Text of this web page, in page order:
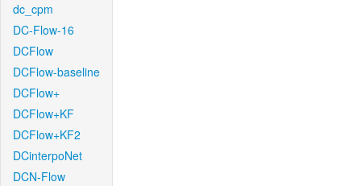
dc_cpm
DC-Flow-16
DCFlow
DCFlow-baseline
DCFlow+
DCFlow+KF
DCFlow+KF2
DCinterpoNet
DCN-Flow